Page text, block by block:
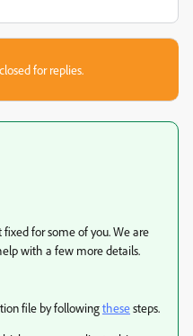
for replies.
for some of you. We are
with a few more details.
file by followingthesesteps.